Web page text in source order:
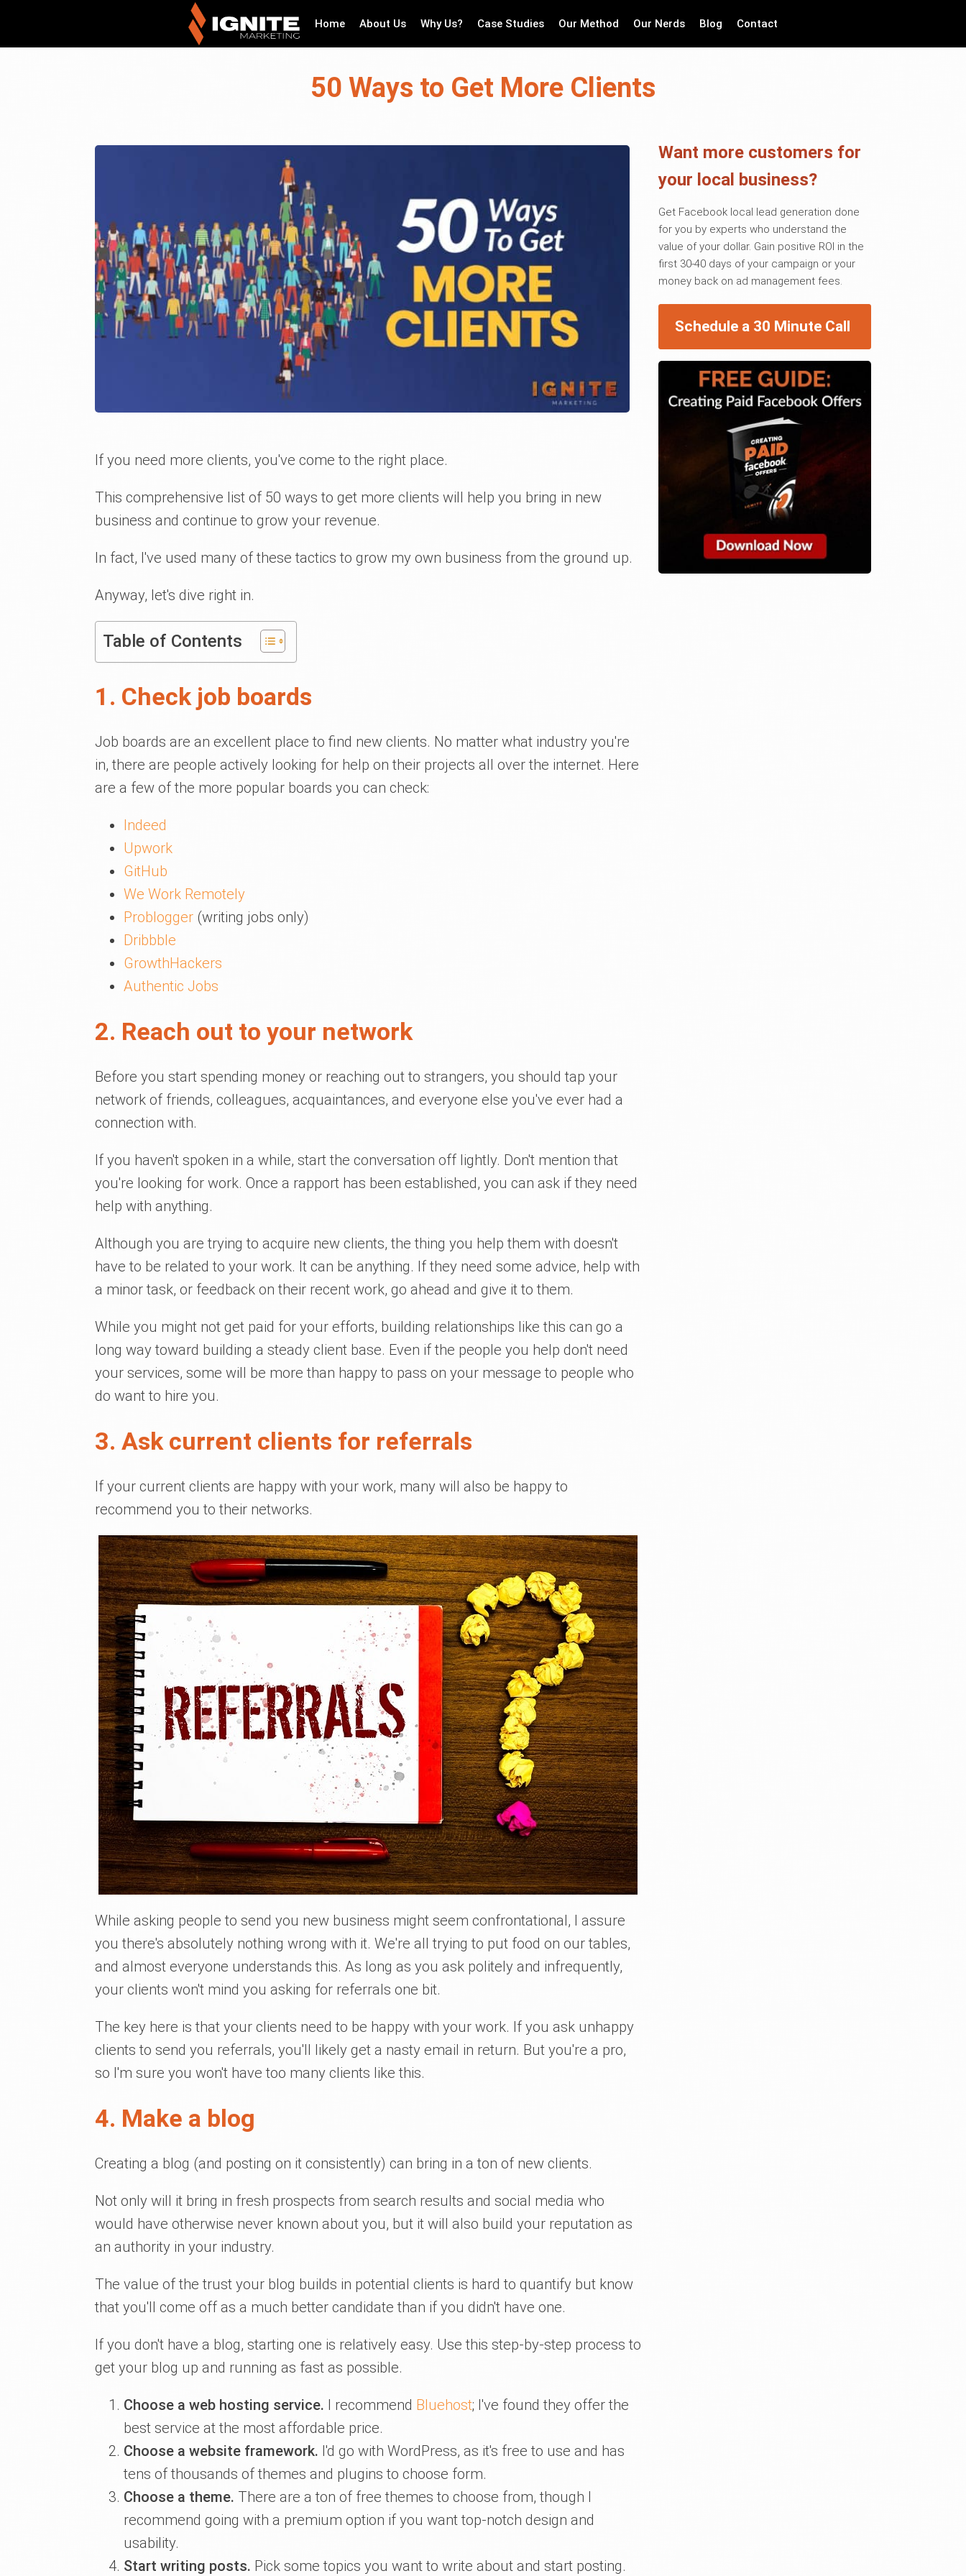
Home About Us Why Us? Case Studies Our Method Our Nerds Blog Contact
50 Ways to Get More Clients
If you need more clients, you've come to the right place.
This comprehensive list of 50 ways to get more clients will help you bring in new
business and continue to grow your revenue.
In fact, I've used many of these tactics to grow my own business from the ground up.
Anyway, let's dive right in.
Table of Contents
1. Check job boards
Job boards are an excellent place to find new clients. No matter what industry you're
in, there are people actively looking for help on their projects all over the internet. Here
are a few of the more popular boards you can check:
Indeed
Upwork
GitHub
We Work Remotely
Problogger (writing jobs only)
Dribbble
GrowthHackers
Authentic Jobs
2. Reach out to your network
Before you start spending money or reaching out to strangers, you should tap your
network of friends, colleagues, acquaintances, and everyone else you've ever had a
connection with.
If you haven't spoken in a while, start the conversation off lightly. Don't mention that
you're looking for work. Once a rapport has been established, you can ask if they need
help with anything.
Although you are trying to acquire new clients, the thing you help them with doesn't
have to be related to your work. It can be anything. If they need some advice, help with
a minor task, or feedback on their recent work, go ahead and give it to them.
While you might not get paid for your efforts, building relationships like this can go a
long way toward building a steady client base. Even if the people you help don't need
your services, some will be more than happy to pass on your message to people who
do want to hire you.
3. Ask current clients for referrals
If your current clients are happy with your work, many will also be happy to
recommend you to their networks.
While asking people to send you new business might seem confrontational, I assure
you there's absolutely nothing wrong with it. We're all trying to put food on our tables,
and almost everyone understands this. As long as you ask politely and infrequently,
your clients won't mind you asking for referrals one bit.
The key here is that your clients need to be happy with your work. If you ask unhappy
clients to send you referrals, you'll likely get a nasty email in return. But you're a pro,
so I'm sure you won't have too many clients like this.
4. Make a blog
Creating a blog (and posting on it consistently) can bring in a ton of new clients.
Not only will it bring in fresh prospects from search results and social media who
would have otherwise never known about you, but it will also build your reputation as
an authority in your industry.
The value of the trust your blog builds in potential clients is hard to quantify but know
that you'll come off as a much better candidate than if you didn't have one.
If you don't have a blog, starting one is relatively easy. Use this step-by-step process to
get your blog up and running as fast as possible.
Choose a web hosting service. I recommend Bluehost; I've found they offer the
best service at the most affordable price.
Choose a website framework. I'd go with WordPress, as it's free to use and has
tens of thousands of themes and plugins to choose form.
Choose a theme. There are a ton of free themes to choose from, though I
recommend going with a premium option if you want top-notch design and
usability.
Start writing posts. Pick some topics you want to write about and start posting.
Want more customers for
your local business?
Get Facebook local lead generation done
for you by experts who understand the
value of your dollar. Gain positive ROI in the
first 30-40 days of your campaign or your
money back on ad management fees.
Schedule a 30 Minute Call